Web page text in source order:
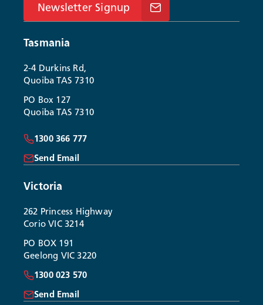
Newsletter Signup
Tasmania
2-4 Durkins Rd,
Quoiba TAS 7310
PO Box 127
Quoiba TAS 7310
1300 366 777
Send Email
Victoria
262 Princess Highway
Corio VIC 3214
PO BOX 191
Geelong VIC 3220
1300 023 570
Send Email